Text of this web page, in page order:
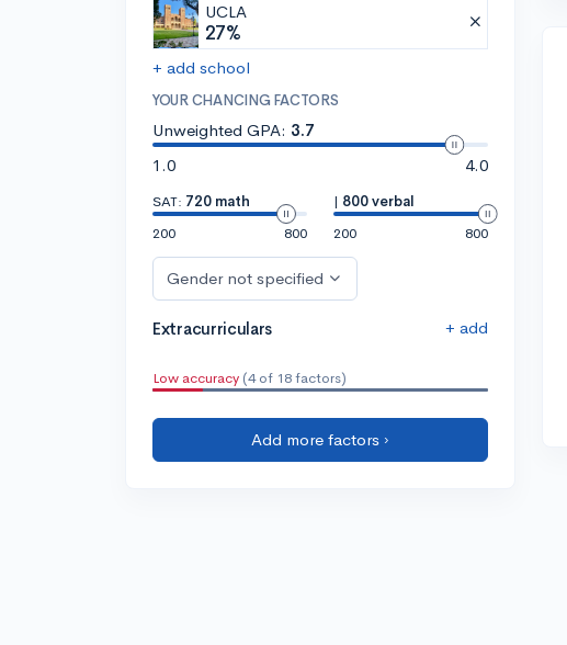
UCLA
27%
+ add school
YOUR CHANCING FACTORS
Unweighted GPA: 3.7
1.0
4.0
SAT: 720 math
200
800
| 800 verbal
200
800
Gender not specified
Extracurriculars + add
Low accuracy (4 of 18 factors)
Add more factors ›